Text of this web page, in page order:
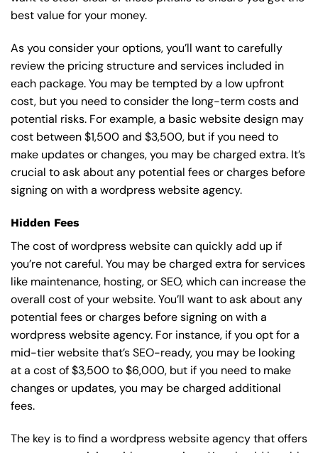
best value for your money.
As you consider your options, you’ll want to carefully
review the pricing structure and services included in
each package. You may be tempted by a low upfront
cost, but you need to consider the long-term costs and
potential risks. For example, a basicwebsite design may
cost between $1,500 and $3,500, but if you need to
make updates or changes, you may be charged extra. It’s
crucial to ask about any potential fees or charges before
signing on with a wordpress website agency.
Hidden Fees
The cost of wordpress website can quickly add up if
you’re not careful. You may be charged extra for services
like maintenance, hosting, orSEO, which can increase the
overall cost of your website. You’ll want to ask about any
potential fees or charges before signing on with a
wordpress website agency. For instance, if you opt for a
mid-tier website that’s SEO-ready, you may be looking
at a cost of $3,500 to $6,000, but if you need to make
changes or updates, you may be charged additional
fees.
The key is to find a wordpress website agency that offers